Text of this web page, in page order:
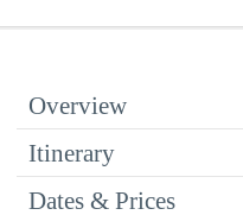
Overview
Itinerary
Dates & Prices